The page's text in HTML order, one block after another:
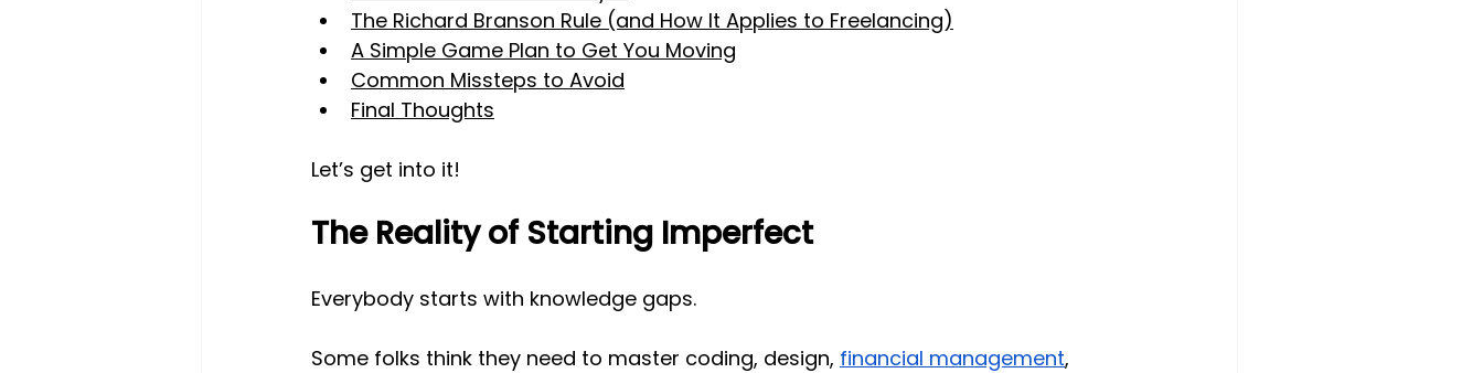
The Richard Branson Rule (and How It Applies to Freelancing)
A Simple Game Plan to Get You Moving
Common Missteps to Avoid
Final Thoughts
Let’s get into it!
The Reality of Starting Imperfect
Everybody starts with knowledge gaps.
Some folks think they need to master coding, design, financial management,